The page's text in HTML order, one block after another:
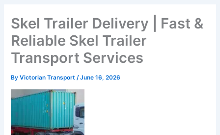
Skel Trailer Delivery | Fast &
Reliable Skel Trailer
Transport Services
ByVictorian Transport/June 16, 2026